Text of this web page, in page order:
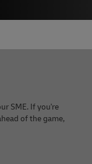
SME. If you're
of the game,